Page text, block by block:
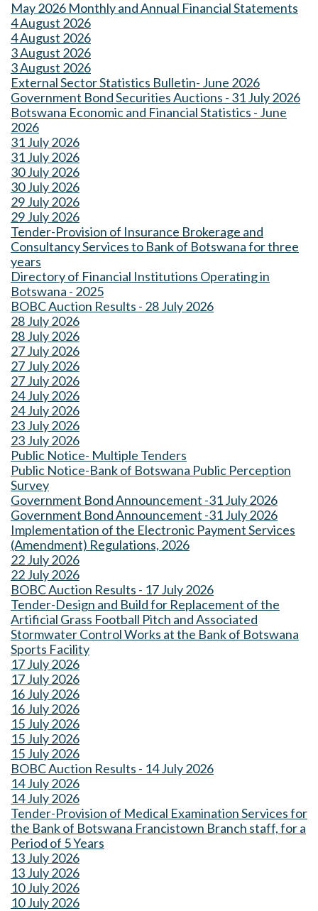
May 2026 Monthly and Annual Financial Statements
4 August 2026
4 August 2026
3 August 2026
3 August 2026
External Sector Statistics Bulletin- June 2026
Government Bond Securities Auctions - 31 July 2026
Botswana Economic and Financial Statistics - June
2026
31 July 2026
31 July 2026
30 July 2026
30 July 2026
29 July 2026
29 July 2026
Tender-Provision of Insurance Brokerage and
Consultancy Services to Bank of Botswana for three
years
Directory of Financial Institutions Operating in
Botswana - 2025
BOBC Auction Results - 28 July 2026
28 July 2026
28 July 2026
27 July 2026
27 July 2026
27 July 2026
24 July 2026
24 July 2026
23 July 2026
23 July 2026
Public Notice- Multiple Tenders
Public Notice-Bank of Botswana Public Perception
Survey
Government Bond Announcement -31 July 2026
Government Bond Announcement -31 July 2026
Implementation of the Electronic Payment Services
(Amendment) Regulations, 2026
22 July 2026
22 July 2026
BOBC Auction Results - 17 July 2026
Tender-Design and Build for Replacement of the
Artificial Grass Football Pitch and Associated
Stormwater Control Works at the Bank of Botswana
Sports Facility
17 July 2026
17 July 2026
16 July 2026
16 July 2026
15 July 2026
15 July 2026
15 July 2026
BOBC Auction Results - 14 July 2026
14 July 2026
14 July 2026
Tender-Provision of Medical Examination Services for
the Bank of Botswana Francistown Branch staff, for a
Period of 5 Years
13 July 2026
13 July 2026
10 July 2026
10 July 2026